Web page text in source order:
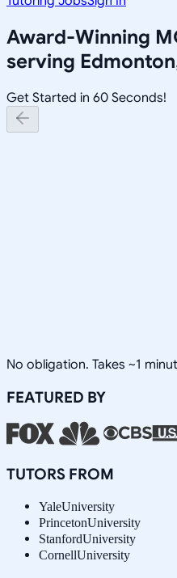
Award-Winning
serving
Get Started in 60 Seconds!
No obligation. Takes ~1
FEATURED BY
TUTORS FROM
YaleUniversity
PrincetonUniversity
StanfordUniversity
CornellUniversity